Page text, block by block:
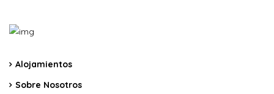
Alojamientos
Sobre Nosotros